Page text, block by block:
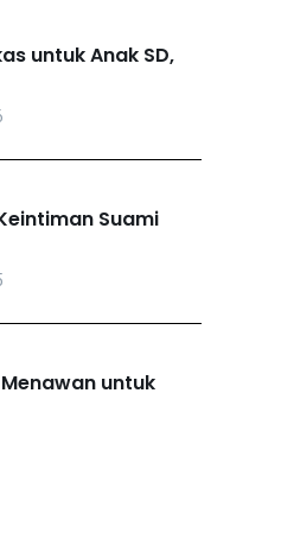
untuk Anak SD,
Suami
untuk